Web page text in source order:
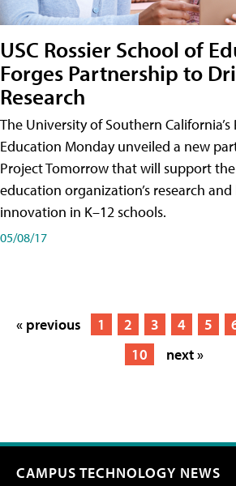
USC Rossier School of
Forges Partnership to
Research
The University of Southern California’s
Education Monday unveiled a new
Project Tomorrow that will support
education organization’s research
innovation in K–12 schools.
05/08/17
« previous 1 2 3 4 5
10
next »
CAMPUS TECHNOLOGY NEWS